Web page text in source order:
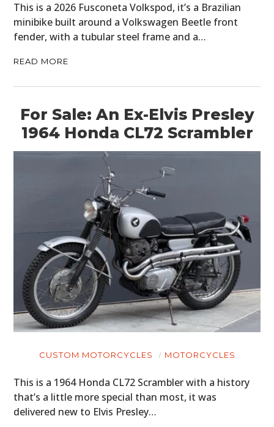
This is a 2026 Fusconeta Volkspod, it’s a Brazilian
minibike built around a Volkswagen Beetle front
fender, with a tubular steel frame and a…
READ MORE
For Sale: An Ex-Elvis Presley
1964 Honda CL72 Scrambler
CUSTOM MOTORCYCLES MOTORCYCLES
This is a 1964 Honda CL72 Scrambler with a history
that’s a little more special than most, it was
delivered new to Elvis Presley…